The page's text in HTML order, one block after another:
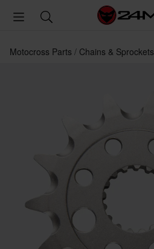
Motocross Parts Chains & Sprockets